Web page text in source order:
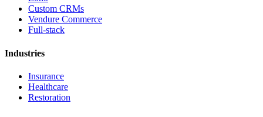
Custom CRMs
Vendure Commerce
Full-stack
Industries
Insurance
Healthcare
Restoration